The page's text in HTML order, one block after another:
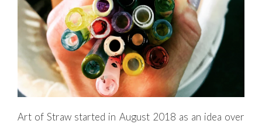
Art of Straw started in August 2018 as an idea over